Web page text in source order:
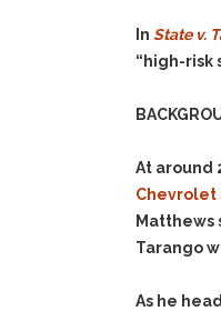
In State v.
“high-risk
At around
Chevrolet
Matthews
Tarango
As he